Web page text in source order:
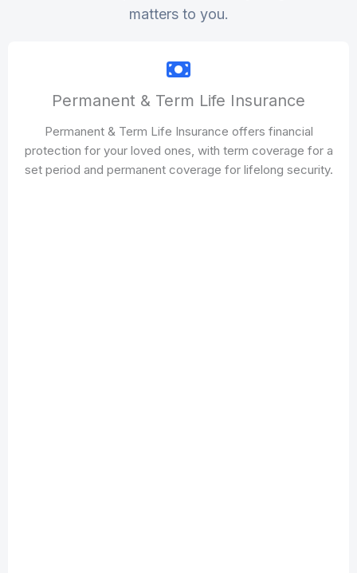
matters to you.
Permanent & Term Life Insurance
Permanent & Term Life Insurance offers financial
protection for your loved ones, with term coverage for a
set period and permanent coverage for lifelong security.